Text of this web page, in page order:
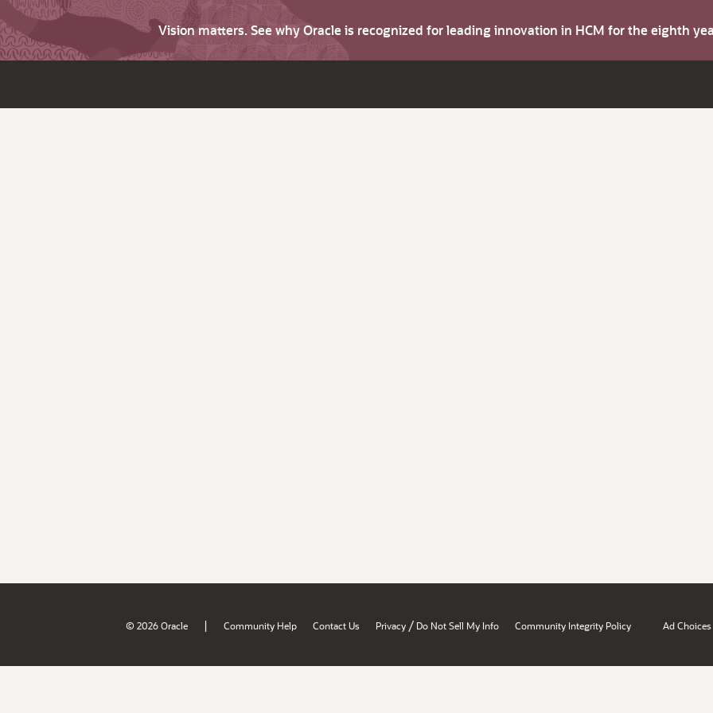
Vision matters. See why Oracle is recognized for leading innovation in HCM for the eighth
© 2026 Oracle | Community Help Contact Us Privacy / Do Not Sell My Info Community Integrity Policy Ad Choices